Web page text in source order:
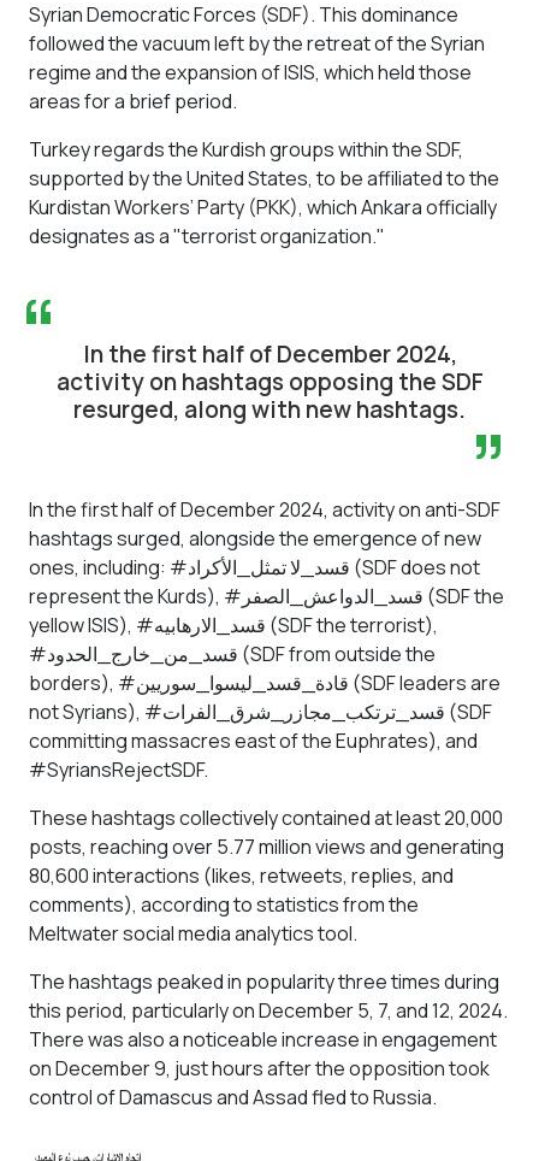
Syrian Democratic Forces (SDF). This dominance
followed the vacuum left by the retreat of the Syrian
regime and the expansion of ISIS, which held those
areas for a brief period.
Turkey regards the Kurdish groups within the SDF,
supported by the United States, to be affiliated to the
Kurdistan Workers’ Party (PKK), which Ankara officially
designates as a "terrorist organization."
“
In the first half of December 2024,
activity on hashtags opposing the SDF
resurged, along with new hashtags.”
In the first half of December 2024, activity on anti-SDF
hashtags surged, alongside the emergence of new
ones, including: #قسد_لا تمثل_الأكراد (SDF does not
represent the Kurds), #قسد_الدواعش_الصفر (SDF the
yellow ISIS), #قسد_الارهابيه (SDF the terrorist),
#قسد_من_خارج_الحدود (SDF from outside the
borders), #قادة_قسد_ليسوا_سوريين (SDF leaders are
not Syrians), #قسد_ترتكب_مجازر_شرق_الفرات (SDF
committing massacres east of the Euphrates), and
#SyriansRejectSDF.
These hashtags collectively contained at least 20,000
posts, reaching over 5.77 million views and generating
80,600 interactions (likes, retweets, replies, and
comments), according to statistics from the
Meltwater social media analytics tool.
The hashtags peaked in popularity three times during
this period, particularly on December 5, 7, and 12, 2024.
There was also a noticeable increase in engagement
on December 9, just hours after the opposition took
control of Damascus and Assad fled to Russia.